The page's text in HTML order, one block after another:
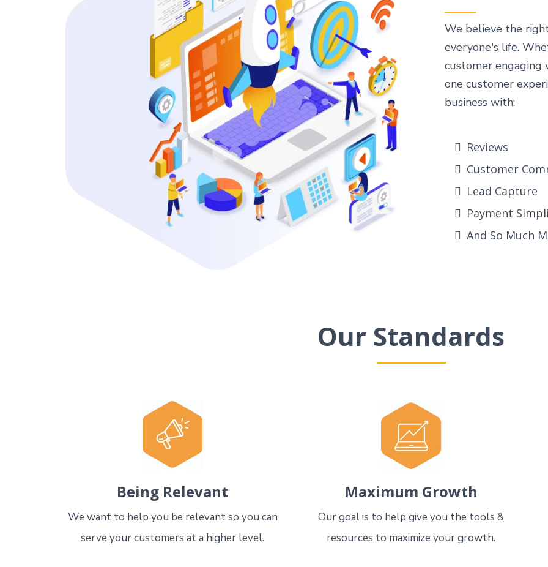
We believe the
everyone's life.
customer
one customer
business with:
Reviews
Customer
Lead Capture
Payment
And So Much
Our Standards
Being Relevant
We want to help you be relevant so you can
serve your customers at a higher level.
Maximum Growth
Our goal is to help give you the tools &
resources to maximize your growth.